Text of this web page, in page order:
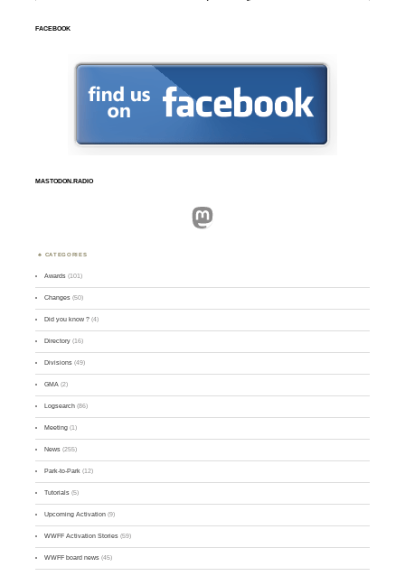
FACEBOOK
MASTODON.RADIO
Mastodon
CATEGORIES
Awards (101)
Changes (50)
Did you know ? (4)
Directory (16)
Divisions (49)
GMA (2)
Logsearch (86)
Meeting (1)
News (255)
Park-to-Park (12)
Tutorials (5)
Upcoming Activation (9)
WWFF Activation Stories (59)
WWFF board news (45)